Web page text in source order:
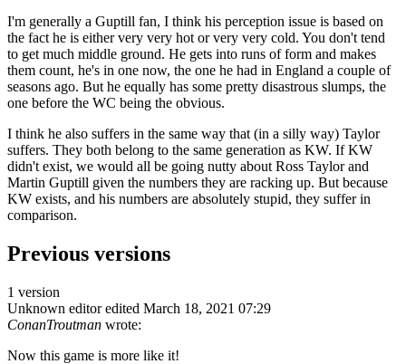
I'm generally a Guptill fan, I think his perception issue is based on
the fact he is either very very hot or very very cold. You don't tend
to get much middle ground. He gets into runs of form and makes
them count, he's in one now, the one he had in England a couple of
seasons ago. But he equally has some pretty disastrous slumps, the
one before the WC being the obvious.
I think he also suffers in the same way that (in a silly way) Taylor
suffers. They both belong to the same generation as KW. If KW
didn't exist, we would all be going nutty about Ross Taylor and
Martin Guptill given the numbers they are racking up. But because
KW exists, and his numbers are absolutely stupid, they suffer in
comparison.
Previous versions
1 version
Unknown editor edited March 18, 2021 07:29
ConanTroutman wrote:
Now this game is more like it!